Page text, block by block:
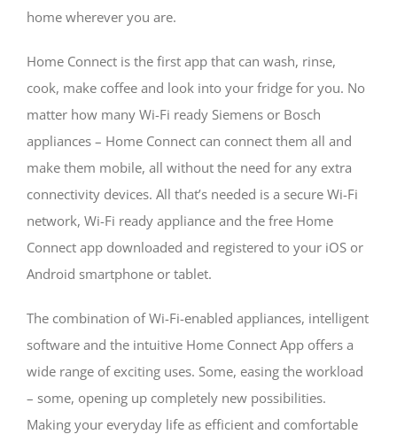
home wherever you are.
Home Connect is the first app that can wash, rinse,
cook, make coffee and look into your fridge for you. No
matter how many Wi-Fi ready Siemens or Bosch
appliances – Home Connect can connect them all and
make them mobile, all without the need for any extra
connectivity devices. All that’s needed is a secure Wi-Fi
network, Wi-Fi ready appliance and the free Home
Connect app downloaded and registered to your iOS or
Android smartphone or tablet.
The combination of Wi-Fi-enabled appliances, intelligent
software and the intuitive Home Connect App offers a
wide range of exciting uses. Some, easing the workload
– some, opening up completely new possibilities.
Making your everyday life as efficient and comfortable